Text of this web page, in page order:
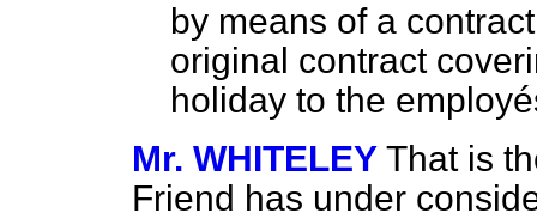
by means of a
original contract
holiday to the
Mr. WHITELEY That is
Friend has under